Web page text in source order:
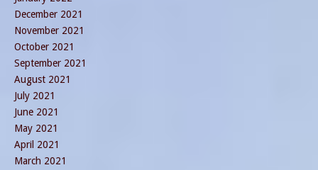
December 2021
November 2021
October 2021
September 2021
August 2021
July 2021
June 2021
May 2021
April 2021
March 2021